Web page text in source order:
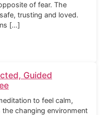
of fear. The
trusting and loved.
[…]
Guided
to feel calm,
changing environment